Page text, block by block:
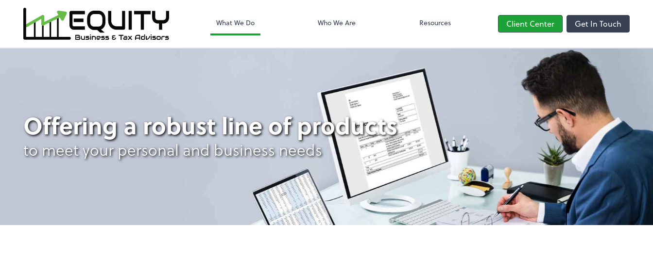
What We Do Who We Are Resources Client Center Get In Touch
Offering a robust line of products
to meet your personal and business needs